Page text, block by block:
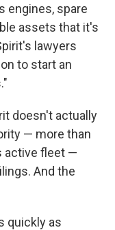
engines, spare
assets that it's
lawyers
to start an
doesn't actually
— more than
active fleet —
And the
quickly as